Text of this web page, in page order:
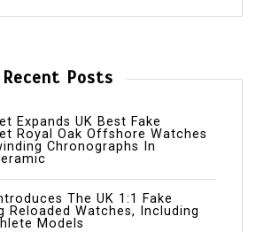
Recent Posts
Expands UK Best Fake
Royal Oak Offshore Watches
Chronographs In
The UK 1:1 Fake
Reloaded Watches, Including
Models